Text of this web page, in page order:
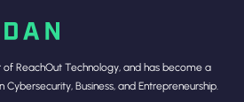
of ReachOut Technology, and has become a
Business, and Entrepreneurship.